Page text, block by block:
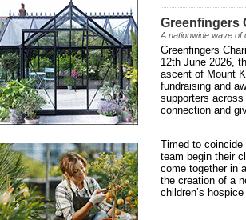
Greenfingers
A nationwide wave of
Greenfingers
12th June 2026,
ascent of Mount
fundraising and
supporters
connection and
Timed to
team begin their
come together in
the creation of a
children’s